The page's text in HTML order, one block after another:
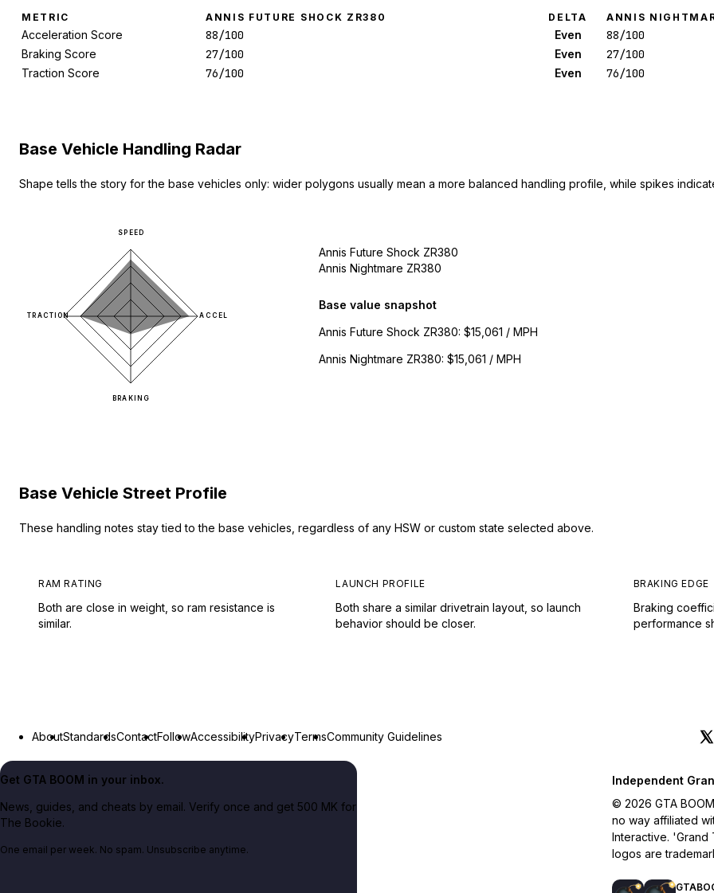
METRIC ANNIS FUTURE SHOCK ZR380 DELTA ANNIS
Acceleration Score 88/100 Even 88/100
Braking Score 27/100 Even 27/100
Traction Score 76/100 Even 76/100
Base Vehicle Handling Radar
Shape tells the story for the base vehicles only: wider polygons usually mean a more balanced handling profile, while spikes
SPEED
ACCEL
BRAKING
TRACTION
Annis Future Shock ZR380
Annis Nightmare ZR380
Base value snapshot
Annis Future Shock ZR380: $15,061 / MPH
Annis Nightmare ZR380: $15,061 / MPH
Base Vehicle Street Profile
These handling notes stay tied to the base vehicles, regardless of any HSW or custom state selected above.
RAM RATING
Both are close in weight, so ram resistance is
similar.
LAUNCH PROFILE
Both share a similar drivetrain layout, so launch
behavior should be closer.
BRAKING EDGE
Braking
performance
AboutStandardsContactFollowAccessibilityPrivacyTermsCommunity Guidelines
Get GTA BOOM in your inbox.
News, guides, and cheats by email. Verify once and get 500 MK for
The Bookie.
One email per week. No spam. Unsubscribe anytime.
Independent
© 2026 GTA
no way affiliated
Interactive.
logos are